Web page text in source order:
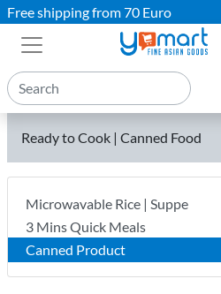
Free shipping from 70 Euro
Ready to Cook | Canned Food
Microwavable Rice | Suppe
3 Mins Quick Meals
Canned Product